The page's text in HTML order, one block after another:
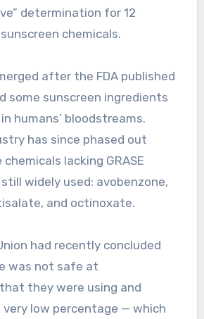
determination for 12
chemicals.
after the FDA published
some sunscreen ingredients
humans’ bloodstreams.
has since phased out
lacking GRASE
widely used: avobenzone,
and octinoxate.
had recently concluded
was not safe at
they were using and
very low percentage — which